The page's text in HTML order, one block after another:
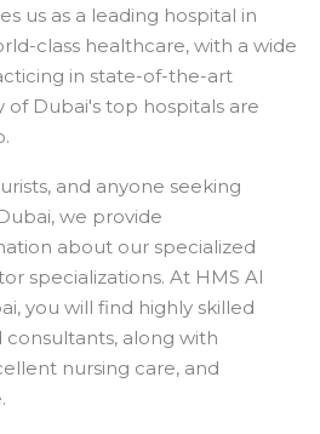
us as a leading hospital in
class healthcare, with a wide
in state-of-the-art
of Dubai's top hospitals are
and anyone seeking
we provide
about our specialized
specializations. At HMS Al
you will find highly skilled
consultants, along with
nursing care, and